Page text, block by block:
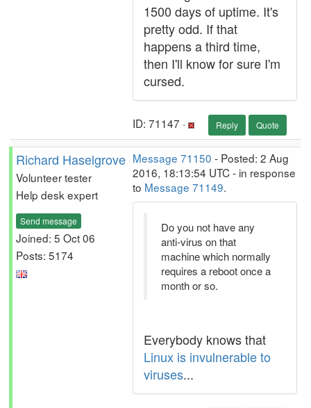
1500 days of uptime. It's
pretty odd. If that
happens a third time,
then I'll know for sure I'm
cursed.
ID: 71147 · Reply Quote
Richard Haselgrove
Volunteer tester
Help desk expert
Send message
Joined: 5 Oct 06
Posts: 5174
Message 71150 - Posted: 2 Aug
2016, 18:13:54 UTC - in response
to Message 71149.
Do you not have any
anti-virus on that
machine which normally
requires a reboot once a
month or so.
Everybody knows that
Linux is invulnerable to
viruses...